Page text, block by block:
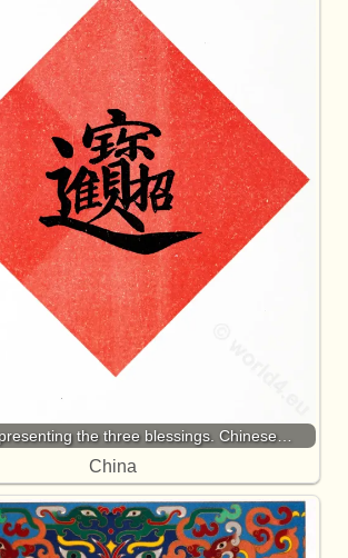
the three blessings. Chinese…
China